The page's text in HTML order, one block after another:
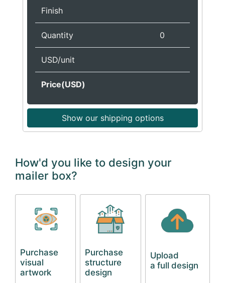
Finish
Quantity 0
USD/unit
Price(USD)
Show our shipping options
How'd you like to design your
mailer box?
Purchase
visual
artwork
Purchase
structure
design
Upload
a full design